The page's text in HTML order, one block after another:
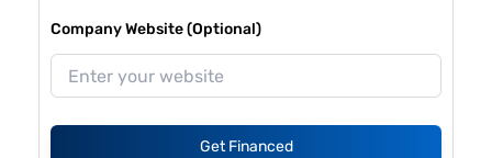
Company Website (Optional)
Get Financed